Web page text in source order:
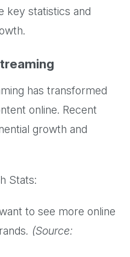
key statistics and
has transformed
online. Recent
growth and
Stats:
to see more online
. (Source: